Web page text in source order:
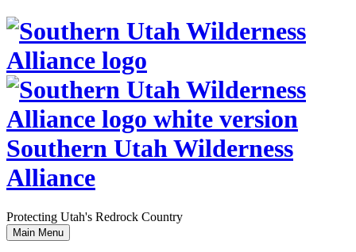
Skip
content
Southern Utah Wilderness
Alliance
Protecting Utah's Redrock Country
Main Menu